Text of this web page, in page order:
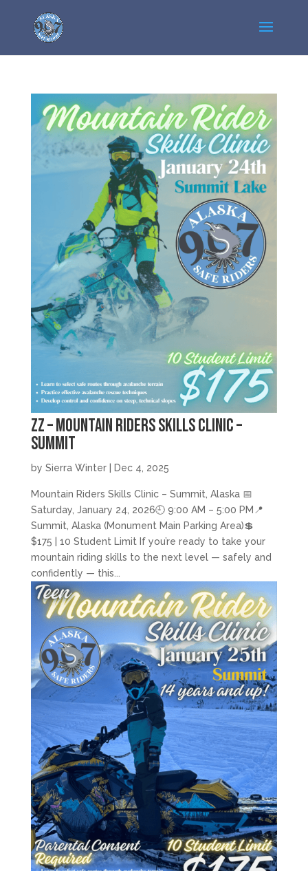
zz – Mountain Riders Skills Clinic –
Summit
by Sierra Winter| Dec 4, 2025
Mountain Riders Skills Clinic – Summit, Alaska 📅
Saturday, January 24, 2026🕘 9:00 AM – 5:00 PM📍
Summit, Alaska (Monument Main Parking Area)💲
$175 | 10 Student Limit If you’re ready to take your
mountain riding skills to the next level — safely and
confidently — this...